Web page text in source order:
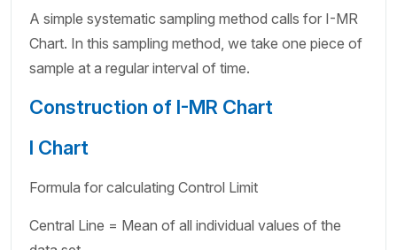
A simple systematic sampling method calls for I-MR
Chart. In this sampling method, we take one piece of
sample at a regular interval of time.
Construction of I-MR Chart
I Chart
Formula for calculating Control Limit
Central Line = Mean of all individual values of the